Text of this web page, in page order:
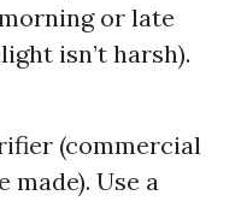
or late
isn’t harsh).
(commercial
made). Use a